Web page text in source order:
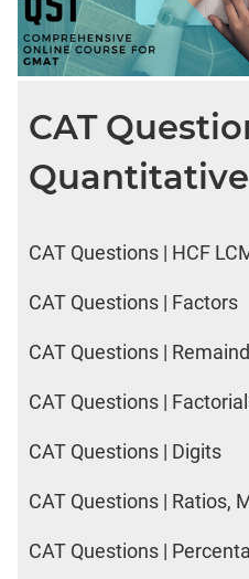
CAT
CAT Questions | HCF
CAT Questions | Factors
CAT Questions |
CAT Questions |
CAT Questions | Digits
CAT Questions | Ratios,
CAT Questions |